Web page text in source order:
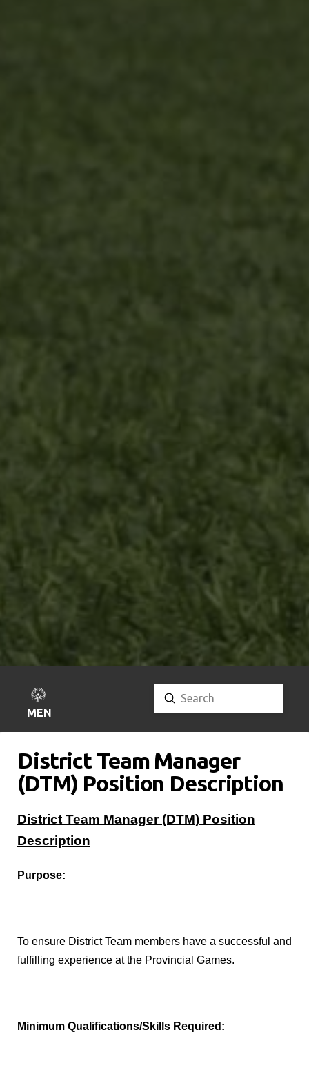
MENU
Search
Submit
District Team Manager
(DTM) Position Description
District Team Manager (DTM) Position
Description
Purpose:
To ensure District Team members have a successful and
fulfilling experience at the Provincial Games.
Minimum Qualifications/Skills Required: